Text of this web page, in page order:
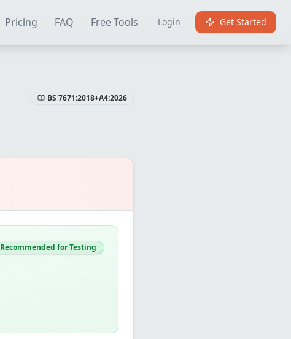
Pricing FAQ Free Tools Login Get Started
BS 7671:2018+A4:2026
Recommended for Testing